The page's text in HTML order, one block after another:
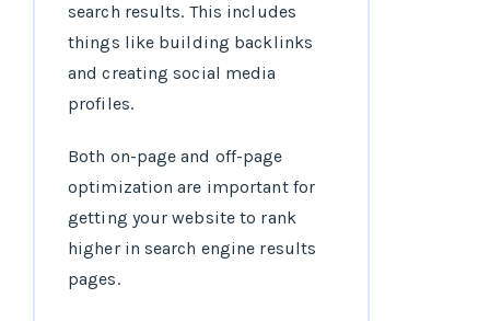
search results. This includes
things like building backlinks
and creating social media
profiles.
Both on-page and off-page
optimization are important for
getting your website to rank
higher in search engine results
pages.